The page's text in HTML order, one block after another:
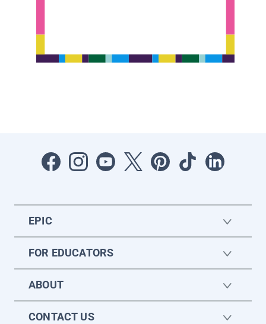
EPIC
FOR EDUCATORS
ABOUT
CONTACT US